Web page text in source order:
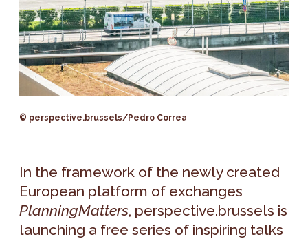
© perspective.brussels/Pedro Correa
In the framework of the newly created
European platform of exchanges
PlanningMatters, perspective.brussels is
launching a free series of inspiring talks